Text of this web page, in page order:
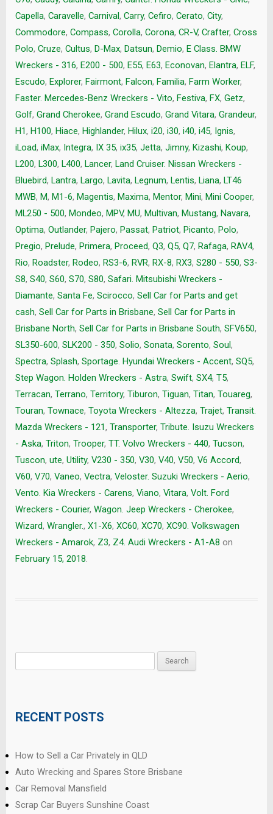
Capella, Caravelle, Carnival, Carry, Cefiro, Cerato, City,
Commodore, Compass, Corolla, Corona, CR-V, Crafter, Cross
Polo, Cruze, Cultus, D-Max, Datsun, Demio, E Class. BMW
Wreckers - 316, E200 - 500, E55, E63, Econovan, Elantra, ELF,
Escudo, Explorer, Fairmont, Falcon, Familia, Farm Worker,
Faster. Mercedes-Benz Wreckers - Vito, Festiva, FX, Getz,
Golf, Grand Cherokee, Grand Escudo, Grand Vitara, Grandeur,
H1, H100, Hiace, Highlander, Hilux, i20, i30, i40, i45, Ignis,
iLoad, iMax, Integra, IX 35, ix35, Jetta, Jimny, Kizashi, Koup,
L200, L300, L400, Lancer, Land Cruiser. Nissan Wreckers -
Bluebird, Lantra, Largo, Lavita, Legnum, Lentis, Liana, LT46
MWB, M, M1-6, Magentis, Maxima, Mentor, Mini, Mini Cooper,
ML250 - 500, Mondeo, MPV, MU, Multivan, Mustang, Navara,
Optima, Outlander, Pajero, Passat, Patriot, Picanto, Polo,
Pregio, Prelude, Primera, Proceed, Q3, Q5, Q7, Rafaga, RAV4,
Rio, Roadster, Rodeo, RS3-6, RVR, RX-8, RX3, S280 - 550, S3-
S8, S40, S60, S70, S80, Safari. Mitsubishi Wreckers -
Diamante, Santa Fe, Scirocco, Sell Car for Parts and get
cash, Sell Car for Parts in Brisbane, Sell Car for Parts in
Brisbane North, Sell Car for Parts in Brisbane South, SFV650,
SL350-600, SLK200 - 350, Solio, Sonata, Sorento, Soul,
Spectra, Splash, Sportage. Hyundai Wreckers - Accent, SQ5,
Step Wagon. Holden Wreckers - Astra, Swift, SX4, T5,
Terracan, Terrano, Territory, Tiburon, Tiguan, Titan, Touareg,
Touran, Townace, Toyota Wreckers - Altezza, Trajet, Transit.
Mazda Wreckers - 121, Transporter, Tribute. Isuzu Wreckers
- Aska, Triton, Trooper, TT. Volvo Wreckers - 440, Tucson,
Tuscon, ute, Utility, V230 - 350, V30, V40, V50, V6 Accord,
V60, V70, Vaneo, Vectra, Veloster. Suzuki Wreckers - Aerio,
Vento. Kia Wreckers - Carens, Viano, Vitara, Volt. Ford
Wreckers - Courier, Wagon. Jeep Wreckers - Cherokee,
Wizard, Wrangler., X1-X6, XC60, XC70, XC90. Volkswagen
Wreckers - Amarok, Z3, Z4. Audi Wreckers - A1-A8 on
February 15, 2018.
RECENT POSTS
How to Sell a Car Privately in QLD
Auto Wrecking and Spares Store Brisbane
Car Removal Mansfield
Scrap Car Buyers Sunshine Coast